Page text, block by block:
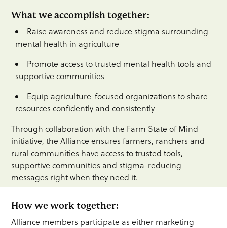
What we accomplish together:
Raise awareness and reduce stigma surrounding
mental health in agriculture
Promote access to trusted mental health tools and
supportive communities
Equip agriculture-focused organizations to share
resources confidently and consistently
Through collaboration with the Farm State of Mind
initiative, the Alliance ensures farmers, ranchers and
rural communities have access to trusted tools,
supportive communities and stigma-reducing
messages right when they need it.
How we work together:
Alliance members participate as either marketing